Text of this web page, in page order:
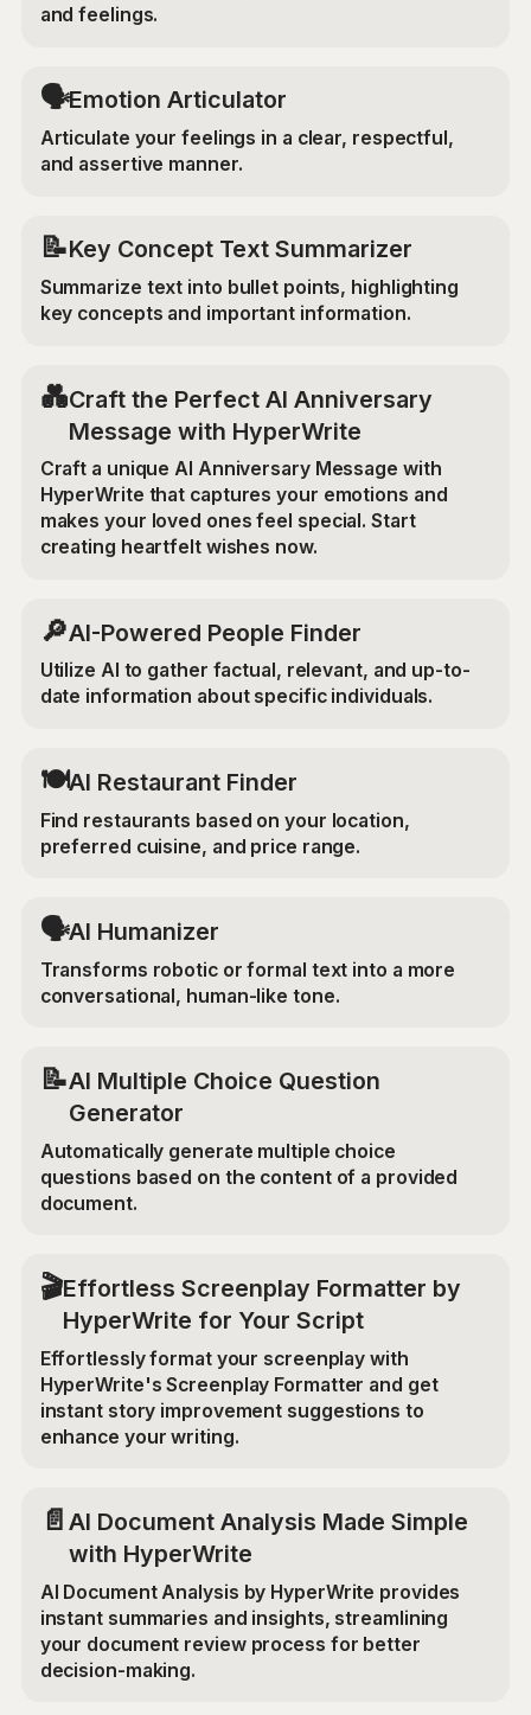
and feelings.
🗣️Emotion Articulator
Articulate your feelings in a clear, respectful,
and assertive manner.
📝Key Concept Text Summarizer
Summarize text into bullet points, highlighting
key concepts and important information.
💑Craft the Perfect AI Anniversary
Message with HyperWrite
Craft a unique AI Anniversary Message with
HyperWrite that captures your emotions and
makes your loved ones feel special. Start
creating heartfelt wishes now.
🔎AI-Powered People Finder
Utilize AI to gather factual, relevant, and up-to-
date information about specific individuals.
🍽️AI Restaurant Finder
Find restaurants based on your location,
preferred cuisine, and price range.
🗣️AI Humanizer
Transforms robotic or formal text into a more
conversational, human-like tone.
📝AI Multiple Choice Question
Generator
Automatically generate multiple choice
questions based on the content of a provided
document.
🎬Effortless Screenplay Formatter by
HyperWrite for Your Script
Effortlessly format your screenplay with
HyperWrite's Screenplay Formatter and get
instant story improvement suggestions to
enhance your writing.
📄 AI Document Analysis Made Simple
with HyperWrite
AI Document Analysis by HyperWrite provides
instant summaries and insights, streamlining
your document review process for better
decision-making.